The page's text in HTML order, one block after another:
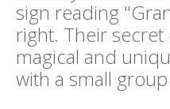
sign reading
right. Their
magical and
with a small